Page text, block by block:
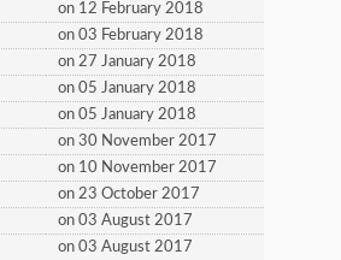
on 12 February 2018
on 03 February 2018
on 27 January 2018
on 05 January 2018
on 05 January 2018
on 30 November 2017
on 10 November 2017
on 23 October 2017
on 03 August 2017
on 03 August 2017